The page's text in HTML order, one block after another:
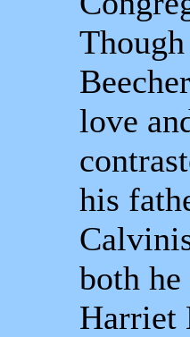
love
his
both
Harriet